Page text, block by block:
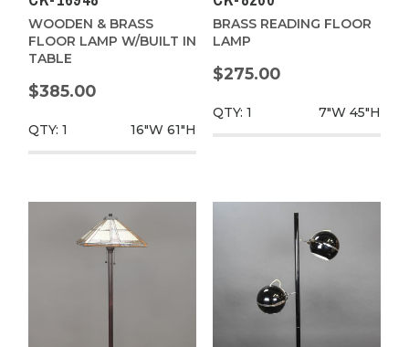
WOODEN & BRASS
FLOOR LAMP W/BUILT IN
TABLE
$385.00
QTY: 1 16"W 61"H
BRASS READING FLOOR
LAMP
$275.00
QTY: 1 7"W 45"H